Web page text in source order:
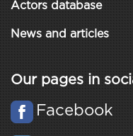
Actors database
News and articles
Our pages in
Facebook